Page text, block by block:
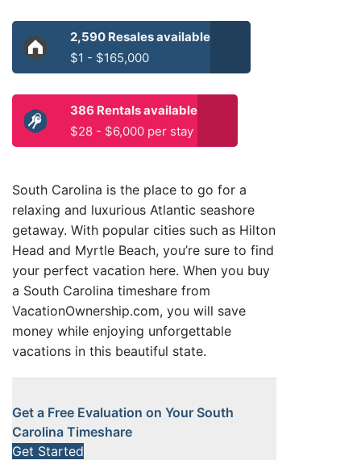
2,590 Resales available
$1 - $165,000
386 Rentals available
$28 - $6,000 per stay
South Carolina is the place to go for a
relaxing and luxurious Atlantic seashore
getaway. With popular cities such as Hilton
Head and Myrtle Beach, you’re sure to find
your perfect vacation here. When you buy
a South Carolina timeshare from
VacationOwnership.com, you will save
money while enjoying unforgettable
vacations in this beautiful state.
Get a Free Evaluation on Your South
Carolina Timeshare
Get Started